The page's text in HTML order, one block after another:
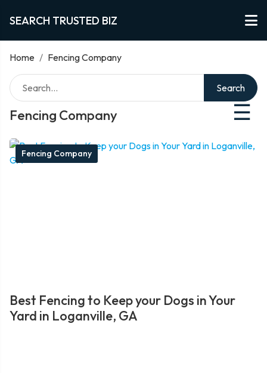
SEARCH TRUSTED BIZ
Home / Fencing Company
Fencing Company ☰
Search
Fencing Company
Best Fencing to Keep your Dogs in Your
Yard in Loganville, GA